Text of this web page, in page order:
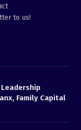
to us!
Family Capital